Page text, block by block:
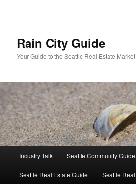
Rain City Guide
Your Guide to the Seattle Real Estate Market
Industry Talk Seattle Community Guide
Seattle Real Estate Guide Seattle